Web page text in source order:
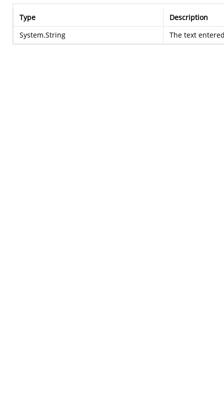
Type
Description
System.String
The text